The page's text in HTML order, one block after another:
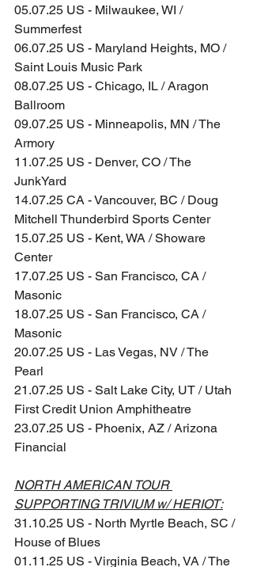
05.07.25 US - Milwaukee, WI /
Summerfest
06.07.25 US - Maryland Heights, MO /
Saint Louis Music Park
08.07.25 US - Chicago, IL / Aragon
Ballroom
09.07.25 US - Minneapolis, MN / The
Armory
11.07.25 US - Denver, CO / The
JunkYard
14.07.25 CA - Vancouver, BC / Doug
Mitchell Thunderbird Sports Center
15.07.25 US - Kent, WA / Showare
Center
17.07.25 US - San Francisco, CA /
Masonic
18.07.25 US - San Francisco, CA /
Masonic
20.07.25 US - Las Vegas, NV / The
Pearl
21.07.25 US - Salt Lake City, UT / Utah
First Credit Union Amphitheatre
23.07.25 US - Phoenix, AZ / Arizona
Financial
NORTH AMERICAN TOUR
SUPPORTING TRIVIUM w/ HERIOT:
31.10.25 US - North Myrtle Beach, SC /
House of Blues
01.11.25 US - Virginia Beach, VA / The